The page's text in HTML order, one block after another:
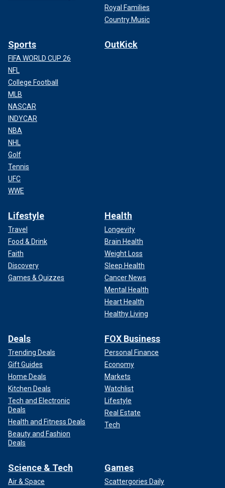
Royal Families
Country Music
Sports
FIFA WORLD CUP 26
NFL
College Football
MLB
NASCAR
INDYCAR
NBA
NHL
Golf
Tennis
UFC
WWE
OutKick
Lifestyle
Travel
Food & Drink
Faith
Discovery
Games & Quizzes
Health
Longevity
Brain Health
Weight Loss
Sleep Health
Cancer News
Mental Health
Heart Health
Healthy Living
Deals
Trending Deals
Gift Guides
Home Deals
Kitchen Deals
Tech and Electronic
Deals
Health and Fitness Deals
Beauty and Fashion
Deals
FOX Business
Personal Finance
Economy
Markets
Watchlist
Lifestyle
Real Estate
Tech
Science & Tech
Air & Space
Games
Scattergories Daily